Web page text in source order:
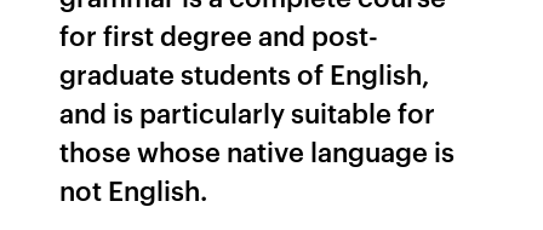
for ﬁrst degree and post-
graduate students of English,
and is particularly suitable for
those whose native language is
not English.